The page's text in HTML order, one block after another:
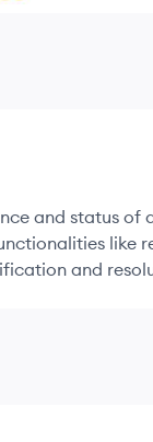
and status of
like
and